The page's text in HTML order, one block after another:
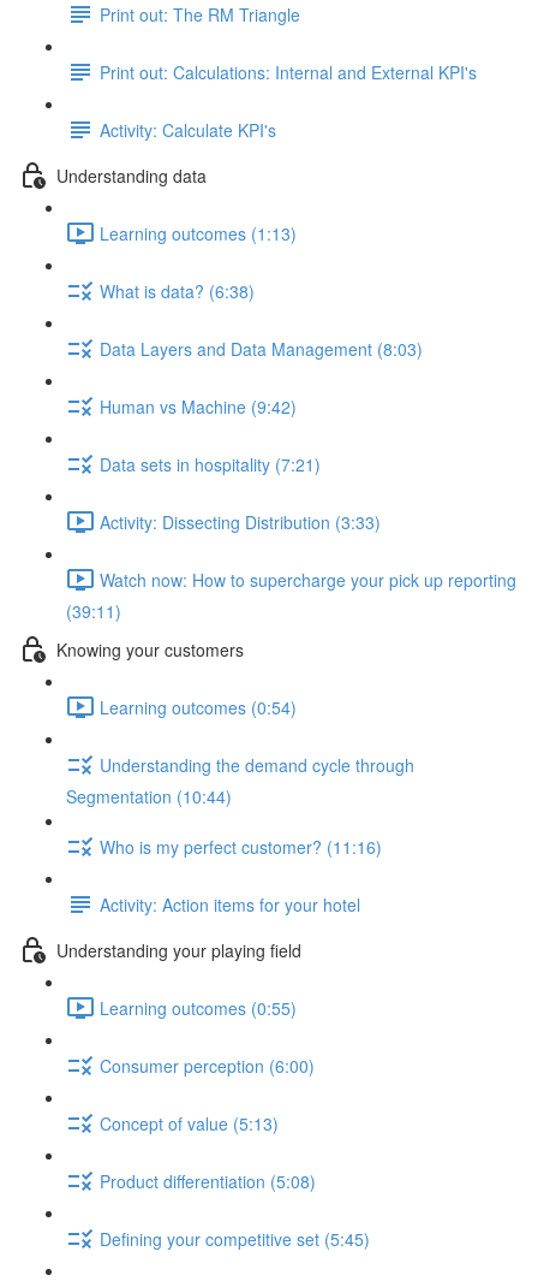
Print out: The RM Triangle
Print out: Calculations: Internal and External KPI's
Activity: Calculate KPI's
Understanding data
Learning outcomes (1:13)
What is data? (6:38)
Data Layers and Data Management (8:03)
Human vs Machine (9:42)
Data sets in hospitality (7:21)
Activity: Dissecting Distribution (3:33)
Watch now: How to supercharge your pick up reporting
(39:11)
Knowing your customers
Learning outcomes (0:54)
Understanding the demand cycle through
Segmentation (10:44)
Who is my perfect customer? (11:16)
Activity: Action items for your hotel
Understanding your playing field
Learning outcomes (0:55)
Consumer perception (6:00)
Concept of value (5:13)
Product differentiation (5:08)
Defining your competitive set (5:45)